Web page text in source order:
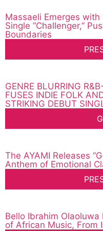
Massaeli Emerges
Single “Challenger,”
Boundaries
GENRE BLURRING
FUSES INDIE FOLK
STRIKING DEBUT
The AYAMI Releases
Anthem of Emotional
Bello Ibrahim
of African Music, From